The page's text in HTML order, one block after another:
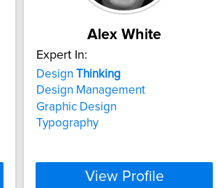
Alex White
Expert In:
Design Thinking
Design Management
Graphic Design
Typography
View Profile